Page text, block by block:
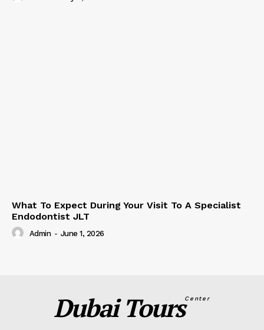
What To Expect During Your Visit To A Specialist
Endodontist JLT
Admin - June 1, 2026
Dubai ToursCenter